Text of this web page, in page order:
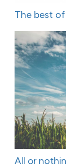
The best
All or